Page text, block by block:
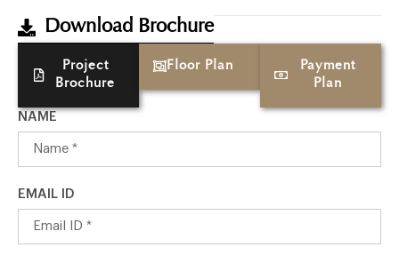
Download Brochure
Project
Brochure
Floor Plan
Payment
Plan
NAME
EMAIL ID